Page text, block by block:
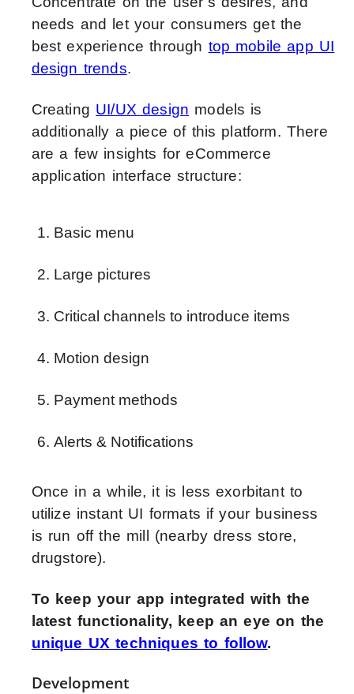
needs and let your consumers get the
best experience through top mobile app UI
design trends.
Creating UI/UX design models is
additionally a piece of this platform. There
are a few insights for eCommerce
application interface structure:
Basic menu
Large pictures
Critical channels to introduce items
Motion design
Payment methods
Alerts & Notifications
Once in a while, it is less exorbitant to
utilize instant UI formats if your business
is run off the mill (nearby dress store,
drugstore).
To keep your app integrated with the
latest functionality, keep an eye on the
unique UX techniques to follow.
Development